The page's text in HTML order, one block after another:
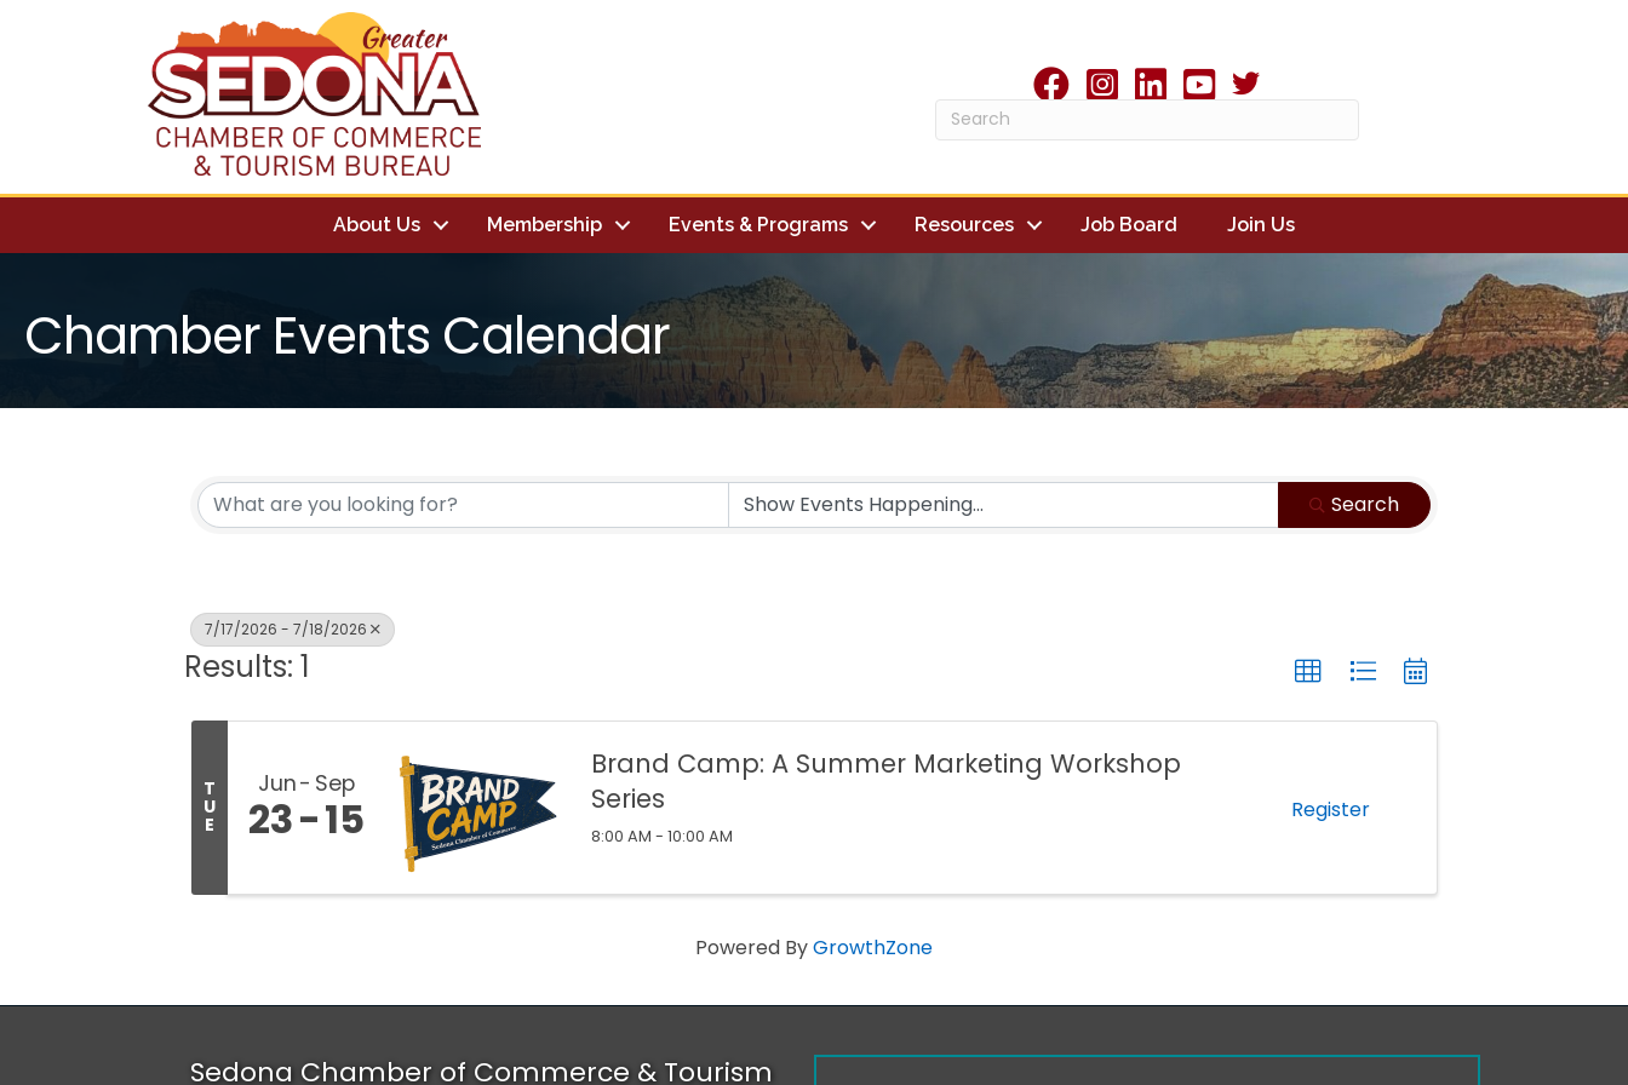
facebookInstagram
linked inyoutubeTwitter X icon
About Us Membership Events & Programs Resources Job Board Join Us
Chamber Events Calendar
Search
7/17/2026 - 7/18/2026
Results: 1
T
U
E
Jun Sep
23 15
Brand Camp: A Summer Marketing Workshop
Series
8:00 AM - 10:00 AM
Register
Powered ByGrowthZone
Sedona Chamber of Commerce & Tourism